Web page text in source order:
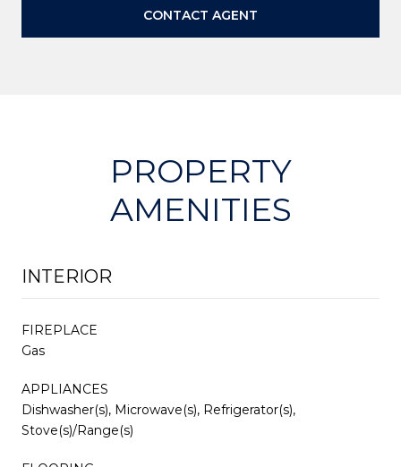
CONTACT AGENT
PROPERTY
AMENITIES
INTERIOR
FIREPLACE
Gas
APPLIANCES
Dishwasher(s), Microwave(s), Refrigerator(s),
Stove(s)/Range(s)